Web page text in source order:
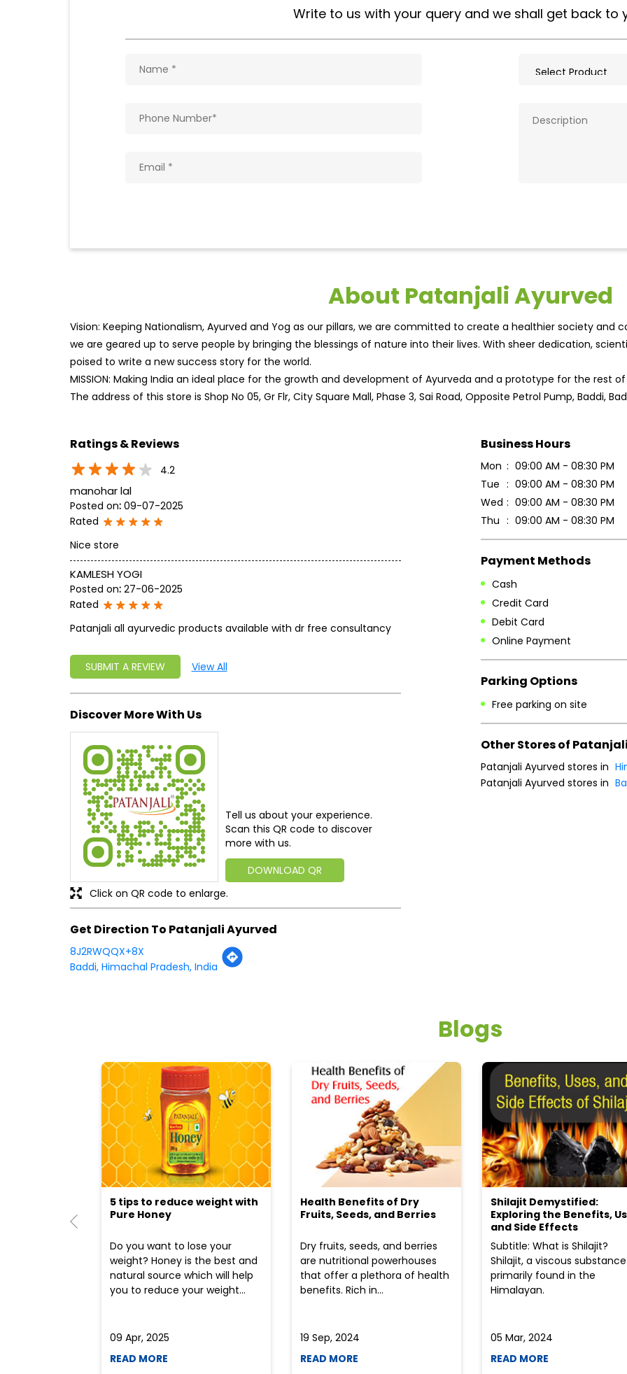
Write to us with your query and we shall get back to
About Patanjali Ayurved
Vision: Keeping Nationalism, Ayurved and Yog as our pillars, we are committed to create a healthier society and
we are geared up to serve people by bringing the blessings of nature into their lives. With sheer dedication,
poised to write a new success story for the world.
MISSION: Making India an ideal place for the growth and development of Ayurveda and a prototype for the rest
The address of this store is Shop No 05, Gr Flr, City Square Mall, Phase 3, Sai Road, Opposite Petrol Pump, Baddi,
Ratings & Reviews
4.2
manohar lal
Posted on: 09-07-2025
Rated
Nice store
KAMLESH YOGI
Posted on: 27-06-2025
Rated
Patanjali all ayurvedic products available with dr free consultancy
SUBMIT A REVIEW View All
Discover More With Us
Tell us about your experience.
Scan this QR code to discover
more with us.
DOWNLOAD QR
Click on QR code to enlarge.
Get Direction To Patanjali Ayurved
8J2RWQQX+8X
Baddi, Himachal Pradesh, India
Business Hours
Mon
09:00 AM - 08:30 PM
Tue
09:00 AM - 08:30 PM
Wed
09:00 AM - 08:30 PM
Thu
09:00 AM - 08:30 PM
Payment Methods
Cash
Credit Card
Debit Card
Online Payment
Parking Options
Free parking on site
Other Stores of
Patanjali Ayurved stores in
Patanjali Ayurved stores in
Blogs
5 tips to reduce weight with
Pure Honey
Do you want to lose your
weight? Honey is the best and
natural source which will help
you to reduce your weight...
09 Apr, 2025
READ MORE
Health Benefits of Dry
Fruits, Seeds, and Berries
Dry fruits, seeds, and berries
are nutritional powerhouses
that offer a plethora of health
benefits. Rich in...
19 Sep, 2024
READ MORE
Shilajit Demystified:
Exploring the Benefits,
and Side Effects
Subtitle: What is Shilajit?
Shilajit, a viscous substance
primarily found in the
Himalayan.
05 Mar, 2024
READ MORE